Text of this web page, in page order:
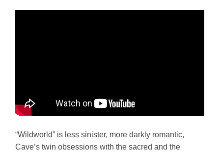
“Wildworld” is less sinister, more darkly romantic,
Cave’s twin obsessions with the sacred and the